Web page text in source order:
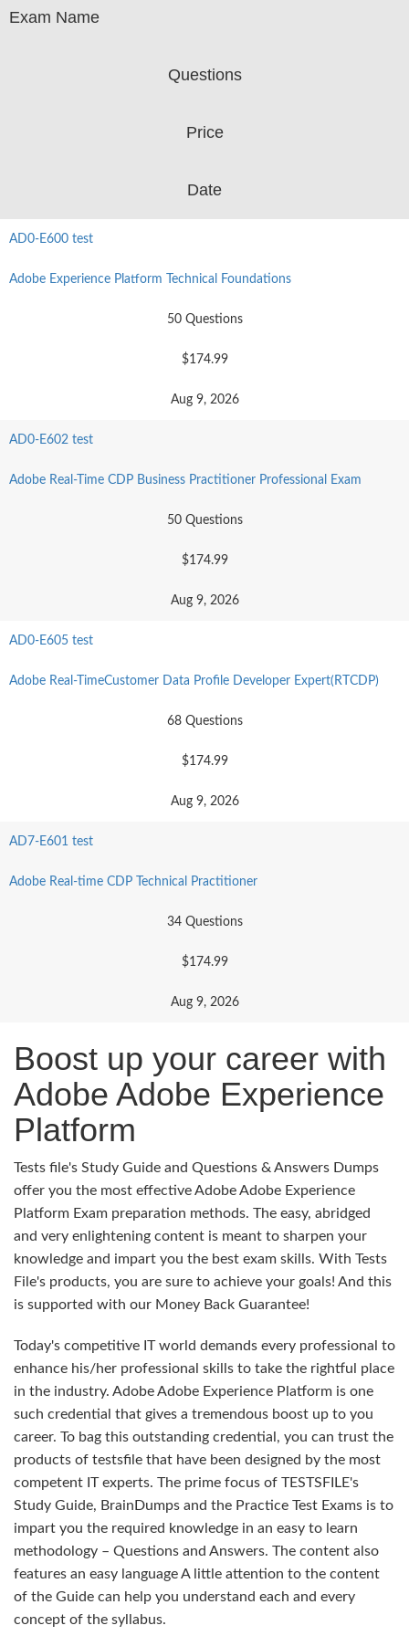
Exam Name
Questions
Price
Date
AD0-E600 test
Adobe Experience Platform Technical Foundations
50 Questions
$174.99
Aug 9, 2026
AD0-E602 test
Adobe Real-Time CDP Business Practitioner Professional Exam
50 Questions
$174.99
Aug 9, 2026
AD0-E605 test
Adobe Real-TimeCustomer Data Profile Developer Expert(RTCDP)
68 Questions
$174.99
Aug 9, 2026
AD7-E601 test
Adobe Real-time CDP Technical Practitioner
34 Questions
$174.99
Aug 9, 2026
Boost up your career with
Adobe Adobe Experience
Platform
Tests file's Study Guide and Questions & Answers Dumps
offer you the most effective Adobe Adobe Experience
Platform Exam preparation methods. The easy, abridged
and very enlightening content is meant to sharpen your
knowledge and impart you the best exam skills. With Tests
File's products, you are sure to achieve your goals! And this
is supported with our Money Back Guarantee!
Today's competitive IT world demands every professional to
enhance his/her professional skills to take the rightful place
in the industry. Adobe Adobe Experience Platform is one
such credential that gives a tremendous boost up to you
career. To bag this outstanding credential, you can trust the
products of testsfile that have been designed by the most
competent IT experts. The prime focus of TESTSFILE's
Study Guide, BrainDumps and the Practice Test Exams is to
impart you the required knowledge in an easy to learn
methodology – Questions and Answers. The content also
features an easy language A little attention to the content
of the Guide can help you understand each and every
concept of the syllabus.